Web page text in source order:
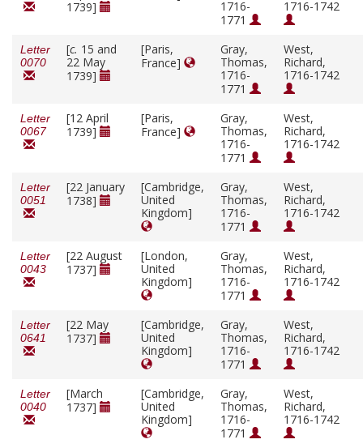
1739]
1716-
1771
1716-1742
Letter
0070
[c. 15 and
22 May
1739]
[Paris,
France]
Gray,
Thomas,
1716-
1771
West,
Richard,
1716-1742
Letter
0067
[12 April
1739]
[Paris,
France]
Gray,
Thomas,
1716-
1771
West,
Richard,
1716-1742
Letter
0051
[22 January
1738]
[Cambridge,
United
Kingdom]
Gray,
Thomas,
1716-
1771
West,
Richard,
1716-1742
Letter
0043
[22 August
1737]
[London,
United
Kingdom]
Gray,
Thomas,
1716-
1771
West,
Richard,
1716-1742
Letter
0641
[22 May
1737]
[Cambridge,
United
Kingdom]
Gray,
Thomas,
1716-
1771
West,
Richard,
1716-1742
Letter
0040
[March
1737]
[Cambridge,
United
Kingdom]
Gray,
Thomas,
1716-
1771
West,
Richard,
1716-1742